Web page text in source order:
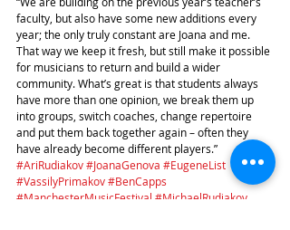
faculty, but also have some new additions every
year; the only truly constant are Joana and me.
That way we keep it fresh, but still make it possible
for musicians to return and build a wider
community. What’s great is that students always
have more than one opinion, we break them up
into groups, switch coaches, change repertoire
and put them back together again – often they
have already become different players.”
#AriRudiakov#JoanaGenova #EugeneList
#VassilyPrimakov#BenCapps
#ManchesterMusicFestival #MichaelRudiakov